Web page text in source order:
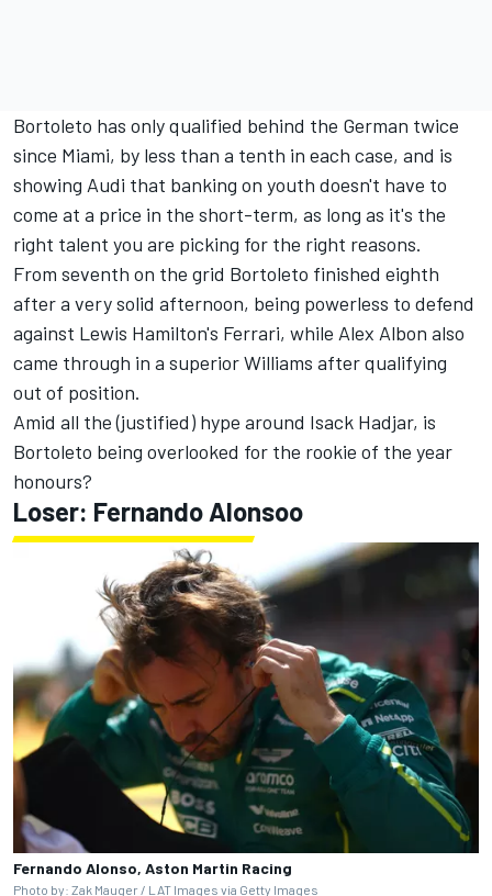
Bortoleto has only qualified behind the German twice
since Miami, by less than a tenth in each case, and is
showing Audi that banking on youth doesn't have to
come at a price in the short-term, as long as it's the
right talent you are picking for the right reasons.
From seventh on the grid Bortoleto finished eighth
after a very solid afternoon, being powerless to defend
against Lewis Hamilton's Ferrari, while Alex Albon also
came through in a superior Williams after qualifying
out of position.
Amid all the (justified) hype around Isack Hadjar, is
Bortoleto being overlooked for the rookie of the year
honours?
Loser: Fernando Alonsoo
Fernando Alonso, Aston Martin Racing
Photo by: Zak Mauger / LAT Images via Getty Images